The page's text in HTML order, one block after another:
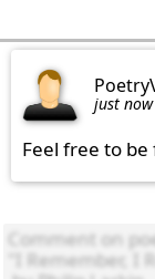
just now
Feel free to